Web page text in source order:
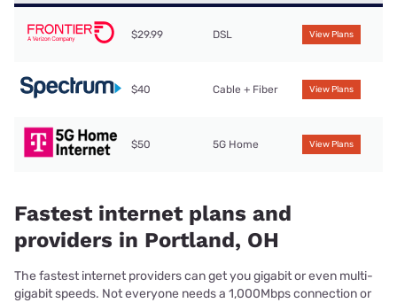
$29.99 DSL View Plans
$40 Cable + Fiber View Plans
$50 5G Home View Plans
Fastest internet plans and
providers in Portland, OH
The fastest internet providers can get you gigabit or even multi-
gigabit speeds. Not everyone needs a 1,000Mbps connection or